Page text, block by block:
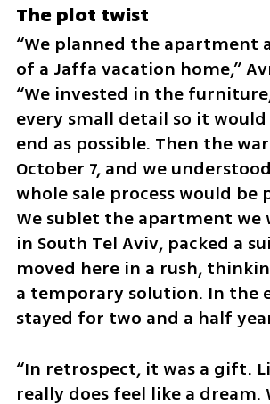
The plot twist
“We planned the apartment
of a Jaffa vacation home,”
“We invested in the
every small detail so it
end as possible. Then the
October 7, and we
whole sale process would be
We sublet the apartment we
in South Tel Aviv, packed a
moved here in a rush,
a temporary solution. In the
stayed for two and a half
“In retrospect, it was a gift.
really does feel like a dream.